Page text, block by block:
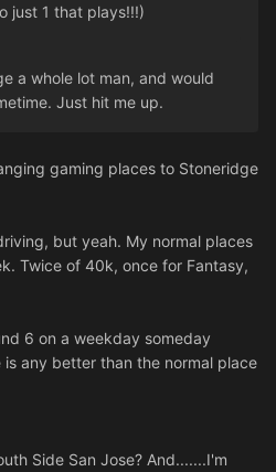
just 1 that plays!!!)
a whole lot man, and would
Just hit me up.
gaming places to Stoneridge
but yeah. My normal places
Twice of 40k, once for Fantasy,
6 on a weekday someday
is any better than the normal place
Side San Jose? And.......I'm